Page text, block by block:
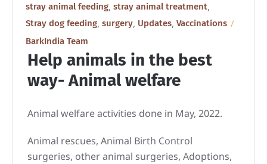
stray animal feeding, stray animal treatment,
Stray dog feeding, surgery, Updates, Vaccinations
BarkIndia Team
Help animals in the best
way- Animal welfare
Animal welfare activities done in May, 2022.
Animal rescues, Animal Birth Control
surgeries, other animal surgeries, Adoptions,